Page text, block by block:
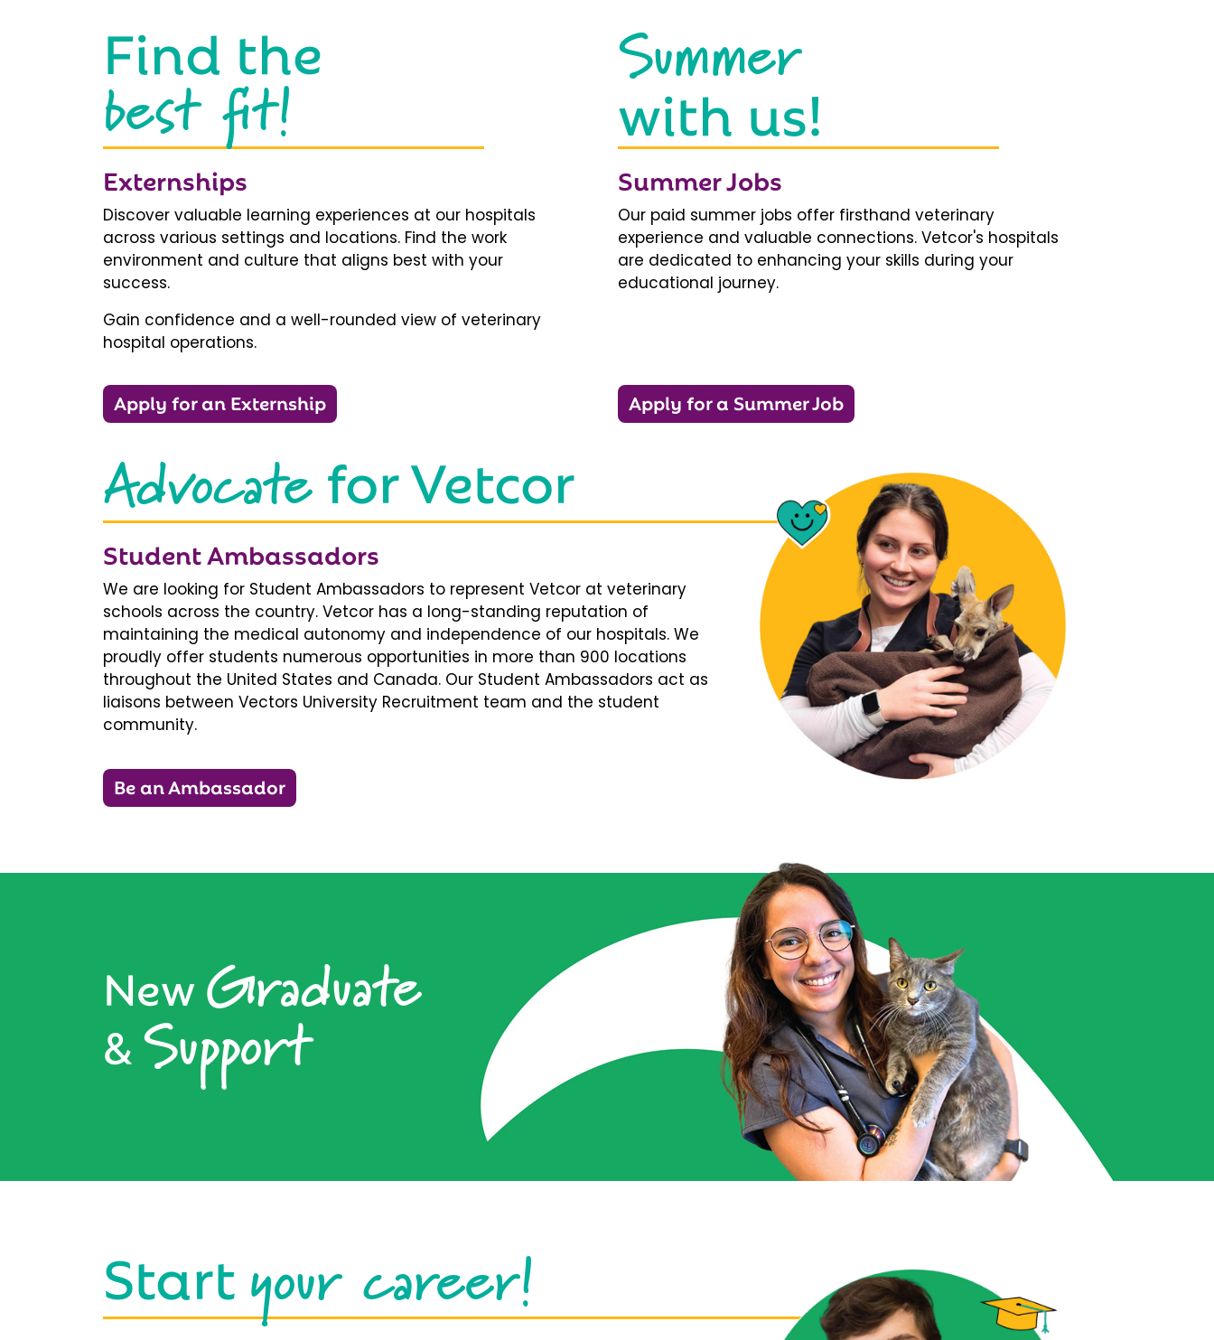
Find the
best fit!
Externships
Discover valuable learning experiences at our hospitals
across various settings and locations. Find the work
environment and culture that aligns best with your
success.
Gain confidence and a well-rounded view of veterinary
hospital operations.
Apply for an Externship
Summer
with us!
Summer Jobs
Our paid summer jobs offer firsthand veterinary
experience and valuable connections. Vetcor's hospitals
are dedicated to enhancing your skills during your
educational journey.
Apply for a Summer Job
Advocatefor Vetcor
Student Ambassadors
We are looking for Student Ambassadors to represent Vetcor at veterinary
schools across the country. Vetcor has a long-standing reputation of
maintaining the medical autonomy and independence of our hospitals. We
proudly offer students numerous opportunities in more than 900 locations
throughout the United States and Canada. Our Student Ambassadors act as
liaisons between Vectors University Recruitment team and the student
community.
Be an Ambassador
NewGraduate
&Support
Startyour career!